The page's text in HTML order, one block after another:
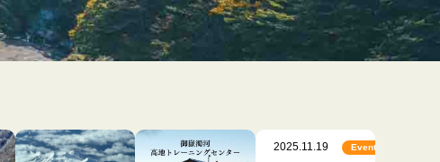
2025.11.19 Events